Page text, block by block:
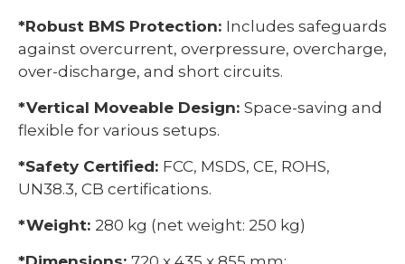
*Robust BMS Protection: Includes safeguards
against overcurrent, overpressure, overcharge,
over-discharge, and short circuits.
*Vertical Moveable Design: Space-saving and
flexible for various setups.
*Safety Certified: FCC, MSDS, CE, ROHS,
UN38.3, CB certifications.
*Weight: 280 kg (net weight: 250 kg)